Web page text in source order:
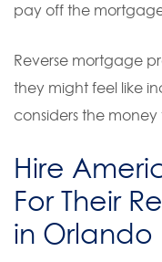
pay off the
Reverse mortgage
they might feel like
considers the
Hire
For Their
in Orlando